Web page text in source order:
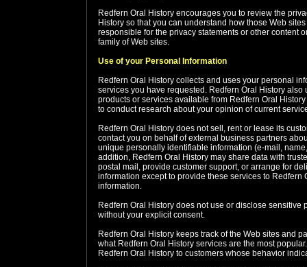
Redfern Oral History encourages you to review the
History so that you can understand how those Web
responsible for the privacy statements or other content
family of Web sites.
Use of your Personal Information
Redfern Oral History collects and uses your personal
services you have requested. Redfern Oral History
products or services available from Redfern Oral
to conduct research about your opinion of current
Redfern Oral History does not sell, rent or lease its
contact you on behalf of external business partners
unique personally identifiable information (e-mail,
addition, Redfern Oral History may share data with
postal mail, provide customer support, or arrange for
information except to provide these services to
information.
Redfern Oral History does not use or disclose
without your explicit consent.
Redfern Oral History keeps track of the Web sites and
what Redfern Oral History services are the most
Redfern Oral History to customers whose behavior